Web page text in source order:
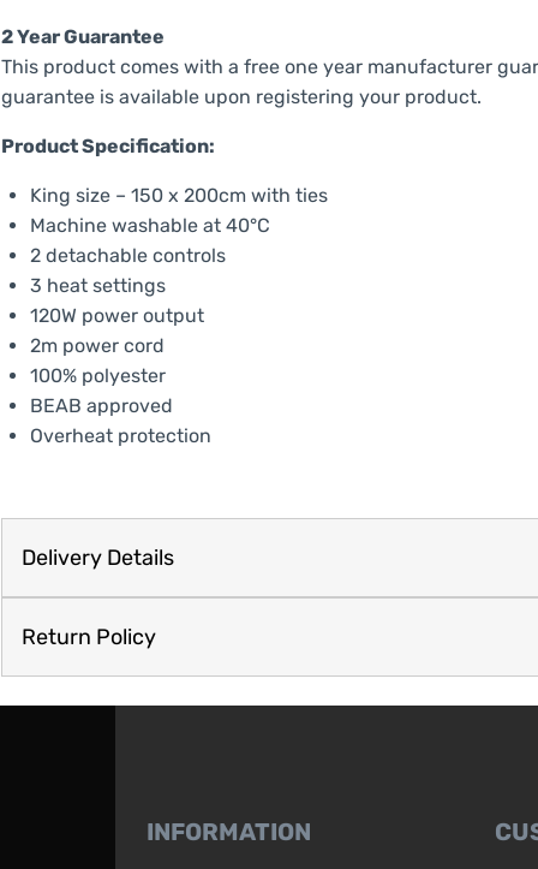
2 Year Guarantee
This product comes with a free one year manufacturer
guarantee is available upon registering your product.
Product Specification:
King size – 150 x 200cm with ties
Machine washable at 40°C
2 detachable controls
3 heat settings
120W power output
2m power cord
100% polyester
BEAB approved
Overheat protection
Delivery Details
Return Policy
INFORMATION